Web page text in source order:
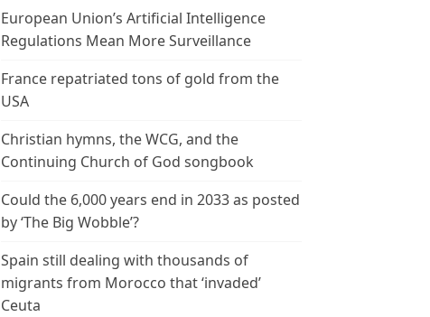
European Union’s Artificial Intelligence
Regulations Mean More Surveillance
France repatriated tons of gold from the
USA
Christian hymns, the WCG, and the
Continuing Church of God songbook
Could the 6,000 years end in 2033 as posted
by ‘The Big Wobble’?
Spain still dealing with thousands of
migrants from Morocco that ‘invaded’
Ceuta